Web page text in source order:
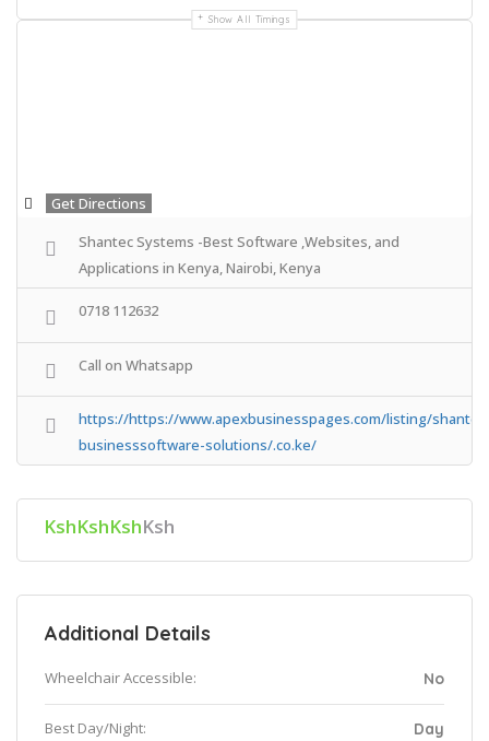
Show All Timings
Get Directions
Shantec Systems -Best Software ,Websites, and
Applications in Kenya, Nairobi, Kenya
0718 112632
Call on Whatsapp
https://https://www.apexbusinesspages.com/listing/
businesssoftware-solutions/.co.ke/
KshKshKshKsh
Additional Details
Wheelchair Accessible: No
Best Day/Night: Day